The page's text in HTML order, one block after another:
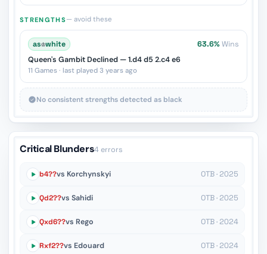
STRENGTHS— avoid these
as♔white 63.6% Wins
Queen's Gambit Declined — 1.d4 d5 2.c4 e6
11 Games · last played 3 years ago
No consistent strengths detected as black
Critical Blunders4 errors
b4??vs Korchynskyi OTB · 2025
Qd2??vs Sahidi OTB · 2025
Qxd6??vs Rego OTB · 2024
Rxf2??vs Edouard OTB · 2024